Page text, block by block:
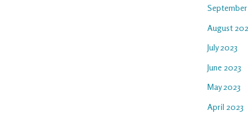
August
July 2023
June 2023
May 2023
April 2023